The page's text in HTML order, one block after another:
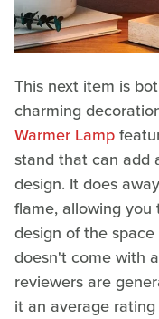
This next item is
charming
Warmer Lamp
stand that can add
design. It does
flame, allowing
design of the
doesn't come with
reviewers are
it an average